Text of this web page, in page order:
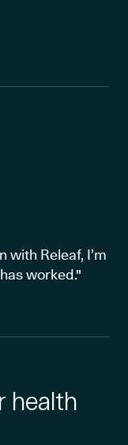
Releaf, I’m
worked."
health